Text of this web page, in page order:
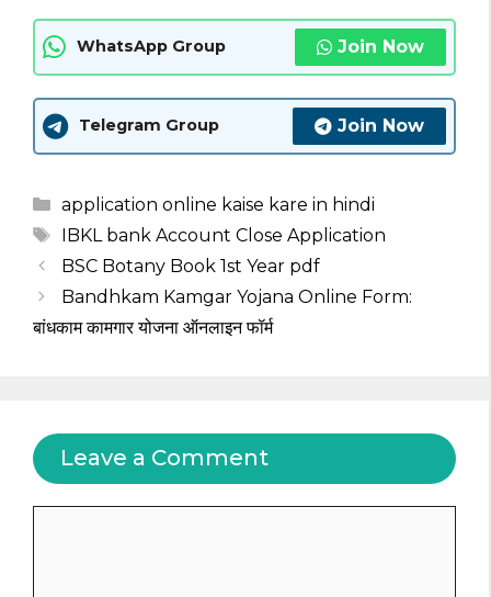
WhatsApp Group Join Now
Telegram Group Join Now
Categories
application online kaise kare in hindi
Tags
IBKL bank Account Close Application
BSC Botany Book 1st Year pdf
Bandhkam Kamgar Yojana Online Form:
बांधकाम कामगार योजना ऑनलाइन फॉर्म
Leave a Comment